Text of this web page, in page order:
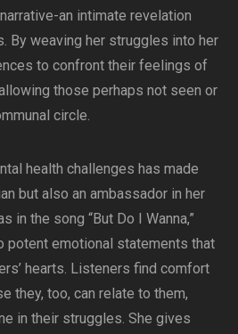
an intimate revelation
By weaving her struggles into her
to confront their feelings of
those perhaps not seen or
circle.
health challenges has made
but also an ambassador in her
in the song “But Do I Wanna,”
potent emotional statements that
hearts. Listeners find comfort
they, too, can relate to them,
in their struggles. She gives